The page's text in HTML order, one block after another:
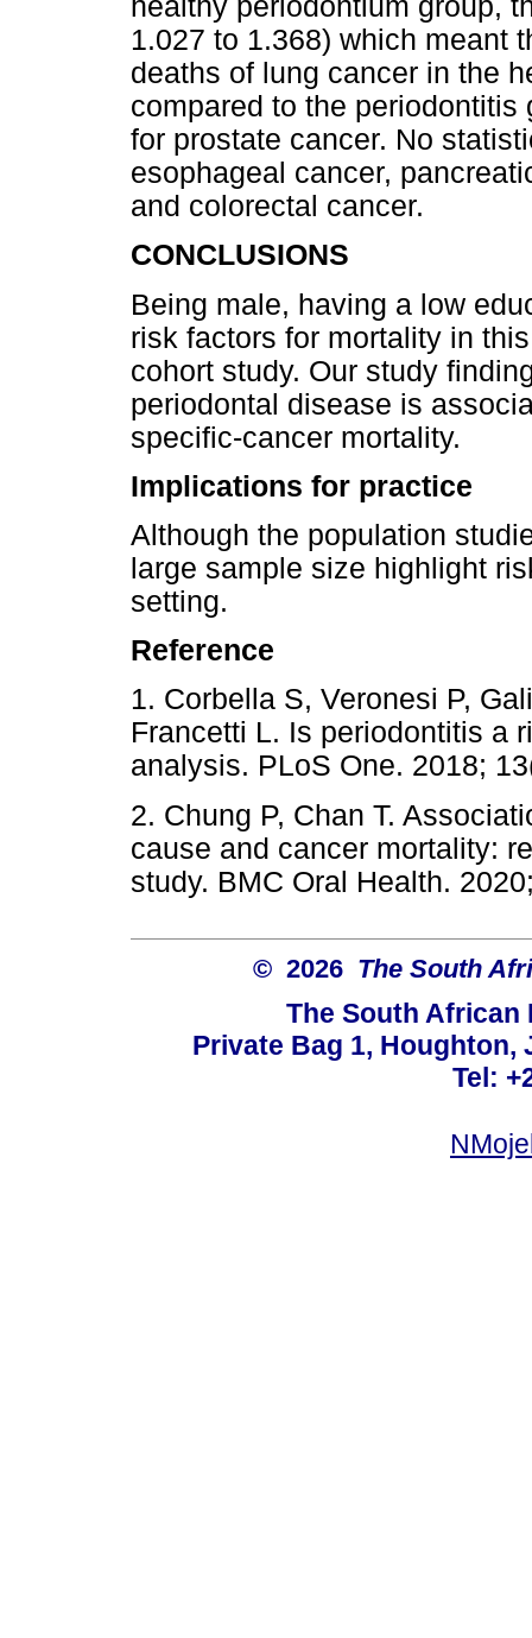
healthy periodontium group,
1.027 to 1.368) which meant
deaths of lung cancer in the
compared to the
for prostate cancer. No
esophageal cancer,
and colorectal cancer.
CONCLUSIONS
Being male, having a low
risk factors for mortality in
cohort study. Our study
periodontal disease is
specific-cancer mortality.
Implications for practice
Although the population
large sample size highlight
setting.
Reference
1. Corbella S, Veronesi P,
Francetti L. Is periodontitis a
analysis. PLoS One.
2. Chung P, Chan T.
cause and cancer mortality:
study. BMC Oral Health.
© 2026 The South
The South African
Private Bag 1, Houghton,
Tel: